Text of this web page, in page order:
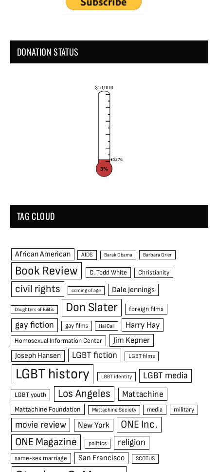
DONATION STATUS
$10,000
$276
3%
TAG CLOUD
African American AIDS Barak Obama Barbara Grier
Book Review C. Todd White Christianity
civil rights coming of age Dale Jennings
Daughters of Bilitis Don Slater foreign films
gay fiction gay films Hal Call Harry Hay
Homosexual Information Center Jim Kepner
Joseph Hansen LGBT fiction LGBT films
LGBT history LGBT identity LGBT media
LGBT youth Los Angeles Mattachine
Mattachine Foundation Mattachine Society media military
movie review New York
ONE Inc.
ONE Magazine
politics religion
same-sex marriage San Francisco SCOTUS